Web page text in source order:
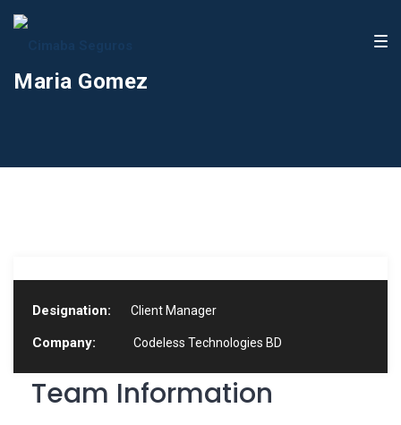
Maria Gomez
Designation: Client Manager
Company: Codeless Technologies BD
Team Information